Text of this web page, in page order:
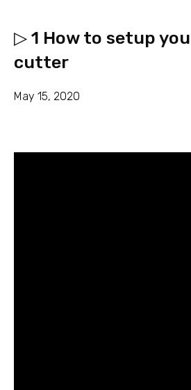
▷ 1 How to setup
cutter
May 15, 2020